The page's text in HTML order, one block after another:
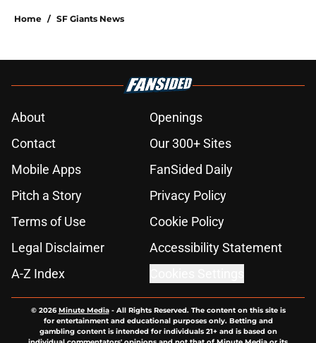
Home / SF Giants News
About
Openings
Contact
Our 300+ Sites
Mobile Apps
FanSided Daily
Pitch a Story
Privacy Policy
Terms of Use
Cookie Policy
Legal Disclaimer
Accessibility Statement
A-Z Index
© 2026Minute Media- All Rights Reserved. The content on this site is
for entertainment and educational purposes only. Betting and
gambling content is intended for individuals 21+ and is based on